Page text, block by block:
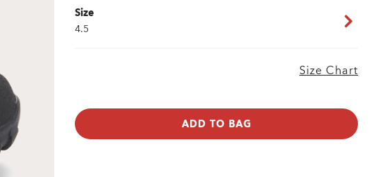
Size
4.5
Size Chart
ADD TO BAG